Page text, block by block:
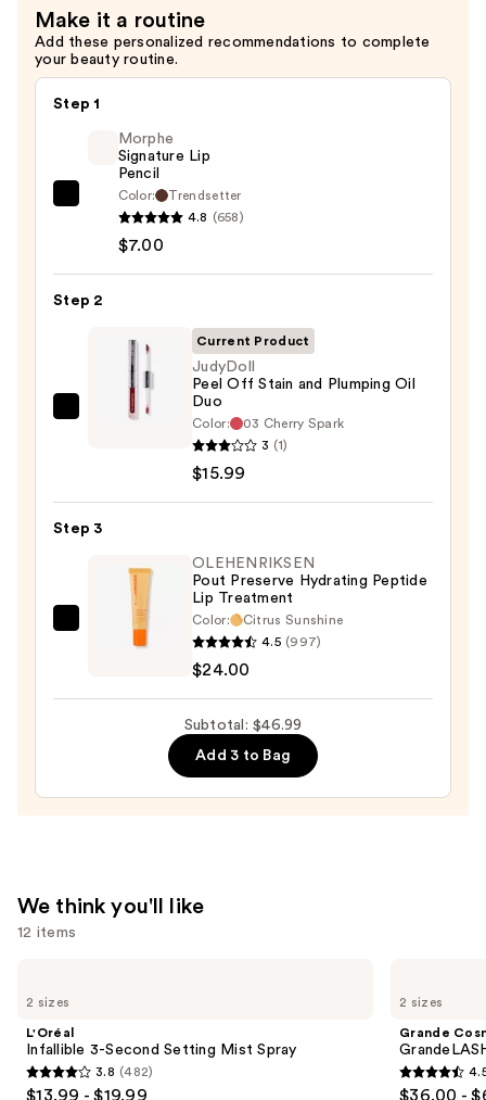
Make it a routine
Add these personalized recommendations to complete
your beauty routine.
Step 1
Morphe
—
$7.00
Morphe
Signature Lip
Pencil
Color:
Trendsetter
4.8 (658)
$7.00
Step 2
JudyDoll
and
$15.99
Current Product
JudyDoll
Peel Off Stain and Plumping Oil
Duo
Color:
03 Cherry Spark
3 (1)
$15.99
Step 3
OLEHENRIKSEN
OLEHENRIKSEN
Pout Preserve Hydrating Peptide
Lip Treatment
Color:
Citrus Sunshine
4.5 (997)
$24.00
Subtotal: $46.99
Add 3 to Bag
We think you'll like
12 items
previous
next
buttons
2 sizes
L'Oréal
Infallible 3-Second Setting Mist Spray
3.8
3.8 (482)
$13.99 - $19.99
2 sizes
Grande
4.5
$36.00 -